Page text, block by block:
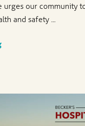
urges our community
and safety ...